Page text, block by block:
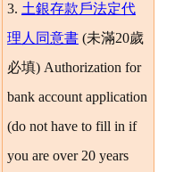
3. 土銀存款戶法定代
理人同意書 (未滿20歲
必填) Authorization for
bank account application
(do not have to fill in if
you are over 20 years